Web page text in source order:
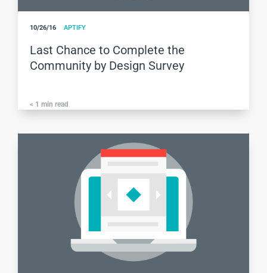
10/26/16 APTIFY
Last Chance to Complete the
Community by Design Survey
< 1 min read